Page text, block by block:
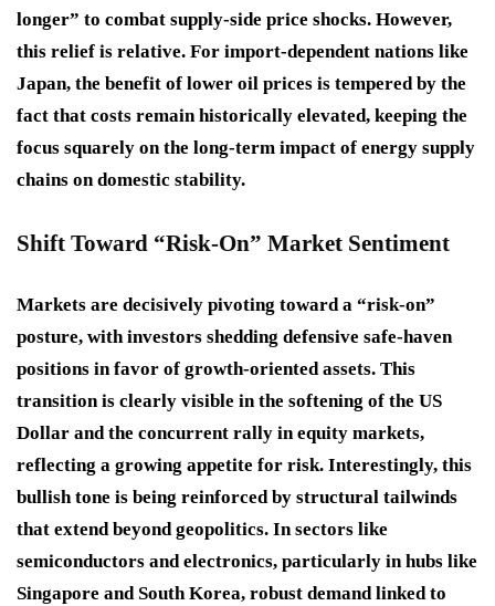
longer” to combat supply-side price shocks. However,
this relief is relative. For import-dependent nations like
Japan, the benefit of lower oil prices is tempered by the
fact that costs remain historically elevated, keeping the
focus squarely on the long-term impact of energy supply
chains on domestic stability.
Shift Toward “Risk-On” Market Sentiment
Markets are decisively pivoting toward a “risk-on”
posture, with investors shedding defensive safe-haven
positions in favor of growth-oriented assets. This
transition is clearly visible in the softening of the US
Dollar and the concurrent rally in equity markets,
reflecting a growing appetite for risk. Interestingly, this
bullish tone is being reinforced by structural tailwinds
that extend beyond geopolitics. In sectors like
semiconductors and electronics, particularly in hubs like
Singapore and South Korea, robust demand linked to